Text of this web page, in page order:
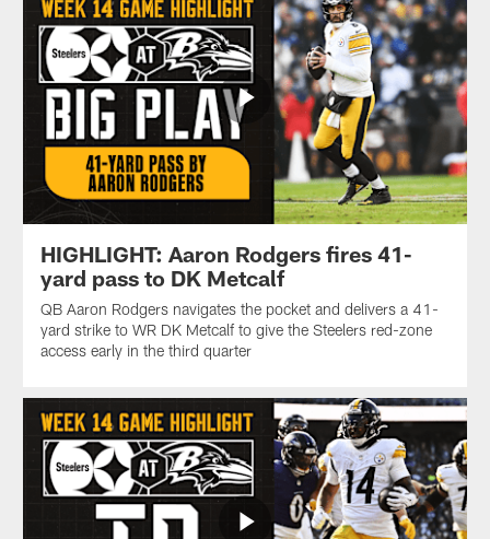
HIGHLIGHT: Aaron Rodgers fires 41-
yard pass to DK Metcalf
QB Aaron Rodgers navigates the pocket and delivers a 41-
yard strike to WR DK Metcalf to give the Steelers red-zone
access early in the third quarter